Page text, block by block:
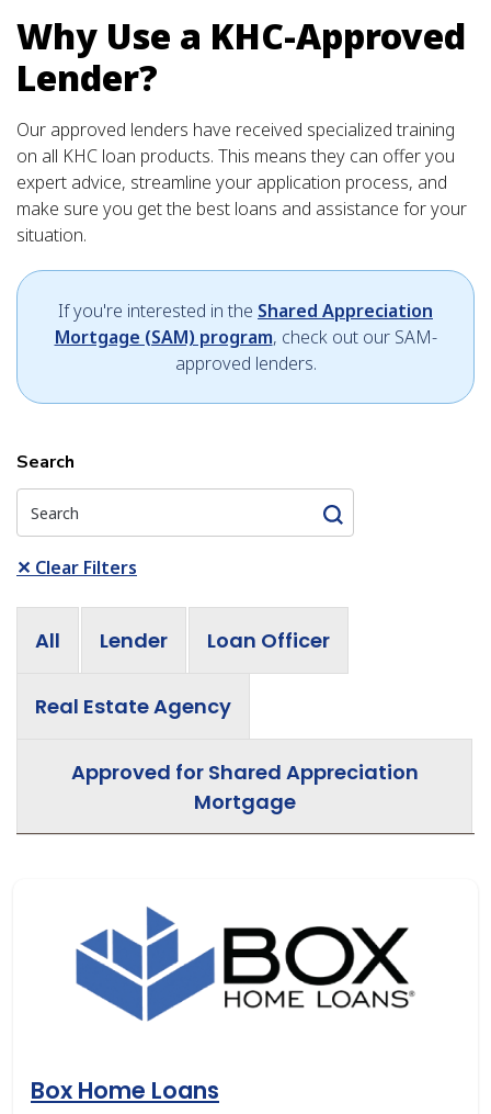
Why Use a KHC-Approved
Lender?
Our approved lenders have received specialized training
on all KHC loan products. This means they can offer you
expert advice, streamline your application process, and
make sure you get the best loans and assistance for your
situation.
If you're interested in the Shared Appreciation
Mortgage (SAM) program, check out our SAM-
approved lenders.
Search
✕ Clear Filters
All Lender Loan Officer
Real Estate Agency
Approved for Shared Appreciation
Mortgage
Box Home Loans